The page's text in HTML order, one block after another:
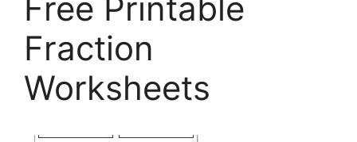
Free Printable
Fraction
Worksheets